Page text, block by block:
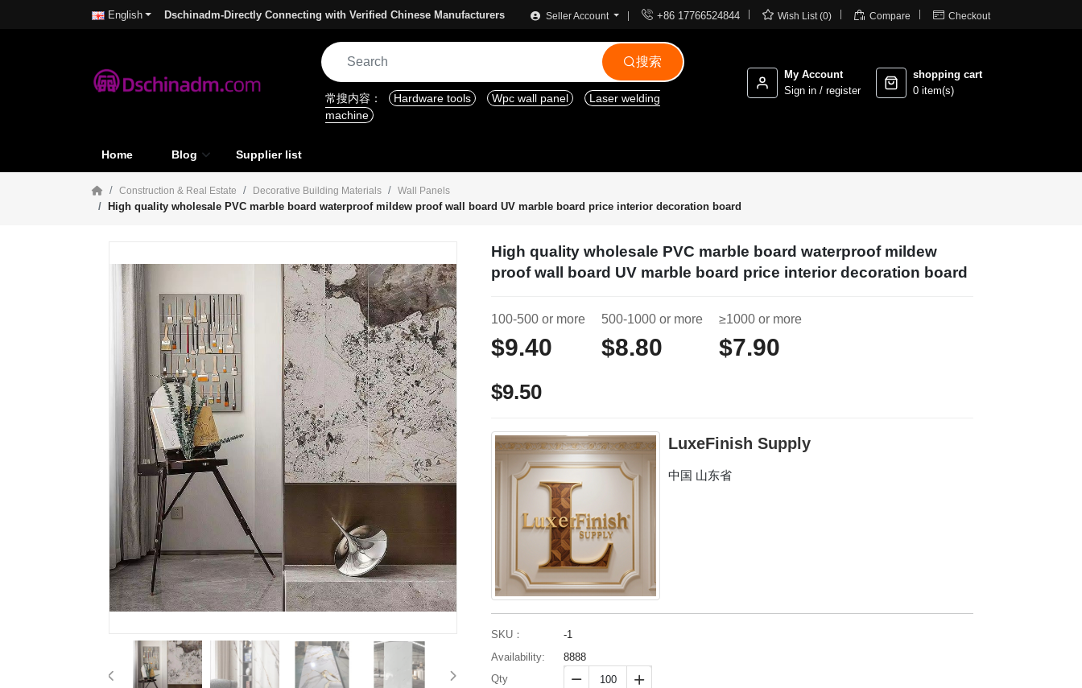
English Dschinadm-Directly Connecting with Verified Chinese Manufacturers Seller Account  +86 17766524844  Wish List (0)  Compare  Checkout
搜索
常搜内容： Hardware tools Wpc wall panel
Laser welding
machine
My Account
Sign in / register
shopping cart
0 item(s)
Home Blog Supplier list
Construction & Real Estate Decorative Building Materials Wall Panels
High quality wholesale PVC marble board waterproof mildew proof wall board UV marble board price interior decoration board
High quality wholesale PVC marble board waterproof mildew
proof wall board UV marble board price interior decoration board
100-500 or more
$9.40
500-1000 or more
$8.80
≥1000 or more
$7.90
$9.50
LuxeFinish Supply
中国 山东省
SKU：
-1
Availability:
8888
Qty
 